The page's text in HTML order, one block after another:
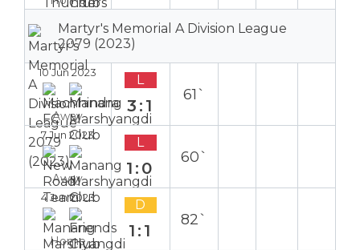
Martyr's Memorial A Division League
2079 (2023)
10 Jun 2023
Away
L
3:1
61`
7 Jun 2023
Away
L
1:0
60`
4 Jun 2023
Home
D
1:1
82`